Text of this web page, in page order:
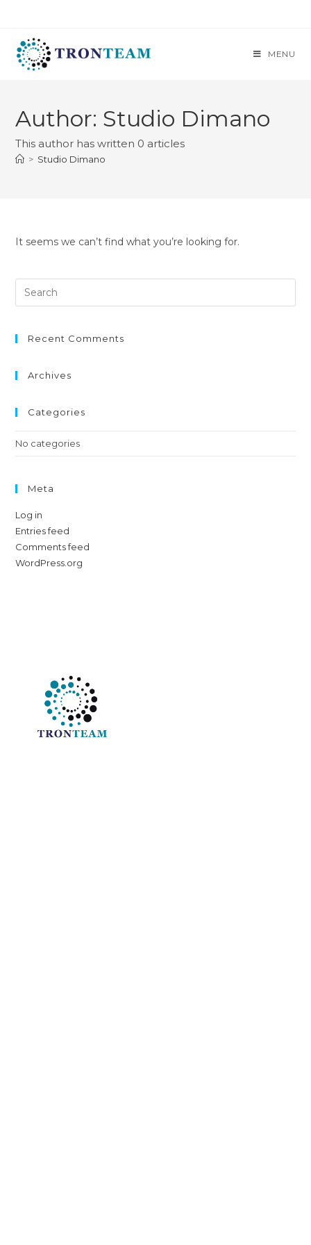
MENU
Author: Studio Dimano
This author has written 0 articles
> Studio Dimano
It seems we can’t find what you’re looking for.
Recent Comments
Archives
Categories
No categories
Meta
Log in
Entries feed
Comments feed
WordPress.org